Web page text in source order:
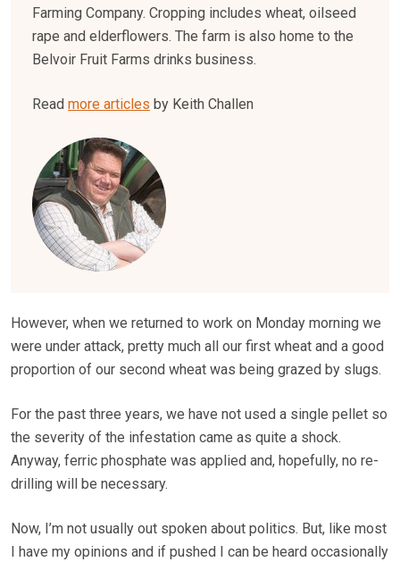
Farming Company. Cropping includes wheat, oilseed
rape and elderflowers. The farm is also home to the
Belvoir Fruit Farms drinks business.
Read more articles by Keith Challen
However, when we returned to work on Monday morning we
were under attack, pretty much all our first wheat and a good
proportion of our second wheat was being grazed by slugs.
For the past three years, we have not used a single pellet so
the severity of the infestation came as quite a shock.
Anyway, ferric phosphate was applied and, hopefully, no re-
drilling will be necessary.
Now, I’m not usually out spoken about politics. But, like most
I have my opinions and if pushed I can be heard occasionally